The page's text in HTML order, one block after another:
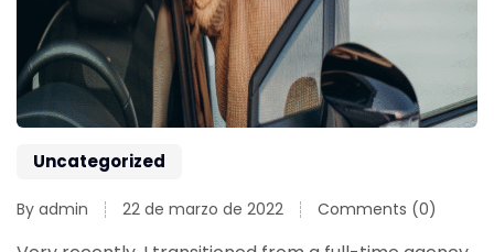
Uncategorized
By admin 22 de marzo de 2022 Comments (0)